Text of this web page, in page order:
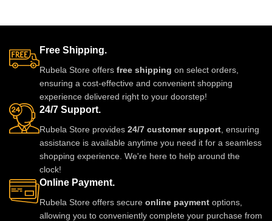
elegant set pairs beautifully with
Indo-western outfits. Perfect for
weddings, parties, and special
occasions, it adds a luxurious
and regal touch.
lightweight comfort, and a
occasions, and party wear. A
timeless designer accessory that
adds royal charm to any outfit.
Free Shipping.
Rubela Store offers free shipping on select orders,
ensuring a cost-effective and convenient shopping
experience delivered right to your doorstep!
24/7 Support.
Rubela Store provides 24/7 customer support , ensuring
assistance is available anytime you need it for a seamless
shopping experience. We're here to help around the
clock!
Online Payment.
Rubela Store offers secure online payment options,
allowing you to conveniently complete your purchase from